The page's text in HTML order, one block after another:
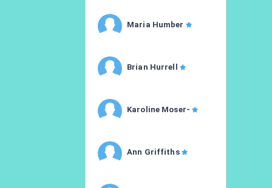
Maria Humber
Brian Hurrell
Karoline Moser-
Ann Griffiths